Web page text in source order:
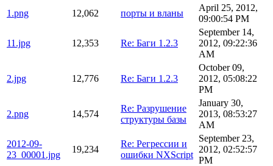
1.png 12,062 порты и вланы
April 25, 2012,
09:00:54 PM
11.jpg 12,353 Re: Баги 1.2.3
September 14,
2012, 09:22:36
AM
2.jpg 12,776 Re: Баги 1.2.3
October 09,
2012, 05:08:22
PM
2.png 14,574
Re: Разрушение
структуры базы
January 30,
2013, 08:53:27
AM
2012-09-
23_00001.jpg
19,234
Re: Регрессии и
ошибки NXScript
September 23,
2012, 02:52:57
PM